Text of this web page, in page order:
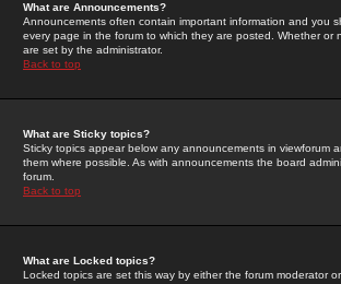
What are Announcements?
Announcements often contain important information and you
every page in the forum to which they are posted. Whether
are set by the administrator.
Back to top
What are Sticky topics?
Sticky topics appear below any announcements in
them where possible. As with announcements the board
forum.
Back to top
What are Locked topics?
Locked topics are set this way by either the forum moderator